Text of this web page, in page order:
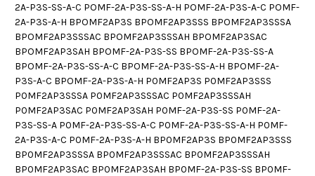
2A-P3S-SS-A-C POMF-2A-P3S-SS-A-H POMF-2A-P3S-A-C POMF-
2A-P3S-A-H BPOMF2AP3S BPOMF2AP3SSS BPOMF2AP3SSSA
BPOMF2AP3SSSAC BPOMF2AP3SSSAH BPOMF2AP3SAC
BPOMF2AP3SAH BPOMF-2A-P3S-SS BPOMF-2A-P3S-SS-A
BPOMF-2A-P3S-SS-A-C BPOMF-2A-P3S-SS-A-H BPOMF-2A-
P3S-A-C BPOMF-2A-P3S-A-H P0MF2AP3S P0MF2AP3SSS
P0MF2AP3SSSA P0MF2AP3SSSAC P0MF2AP3SSSAH
P0MF2AP3SAC P0MF2AP3SAH P0MF-2A-P3S-SS P0MF-2A-
P3S-SS-A P0MF-2A-P3S-SS-A-C P0MF-2A-P3S-SS-A-H P0MF-
2A-P3S-A-C P0MF-2A-P3S-A-H BP0MF2AP3S BP0MF2AP3SSS
BP0MF2AP3SSSA BP0MF2AP3SSSAC BP0MF2AP3SSSAH
BP0MF2AP3SAC BP0MF2AP3SAH BP0MF-2A-P3S-SS BP0MF-